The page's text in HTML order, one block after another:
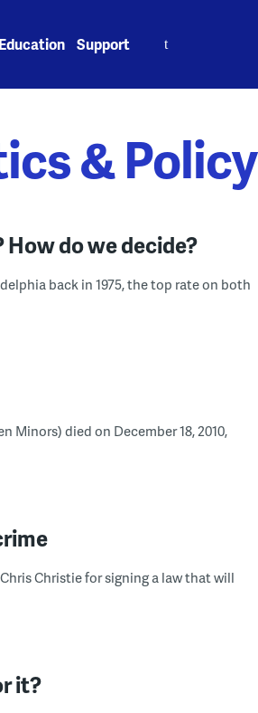
Education Support
& Policy
do we decide?
back in 1975, the top rate on both
Minors) died on December 18, 2010,
Christie for signing a law that will
it?